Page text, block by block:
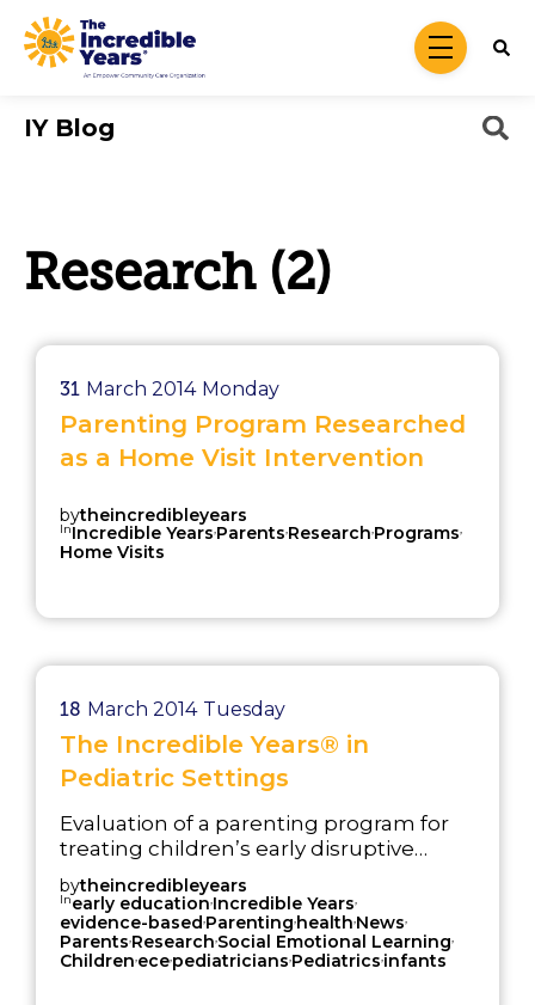
Skip to main content
menu
IY Blog
Research (2)
31 March 2014 Monday
Parenting Program Researched
as a Home Visit Intervention
bytheincredibleyears
InIncredible Years,Parents,Research,Programs,
Home Visits
18 March 2014 Tuesday
The Incredible Years® in
Pediatric Settings
Evaluation of a parenting program for
treating children’s early disruptive
behavior problems delivered in a
pediatric setting.
bytheincredibleyears
Inearly education,Incredible Years,
evidence-based,Parenting,health,News,
Parents,Research,Social Emotional Learning,
Children,ece,pediatricians,Pediatrics,infants